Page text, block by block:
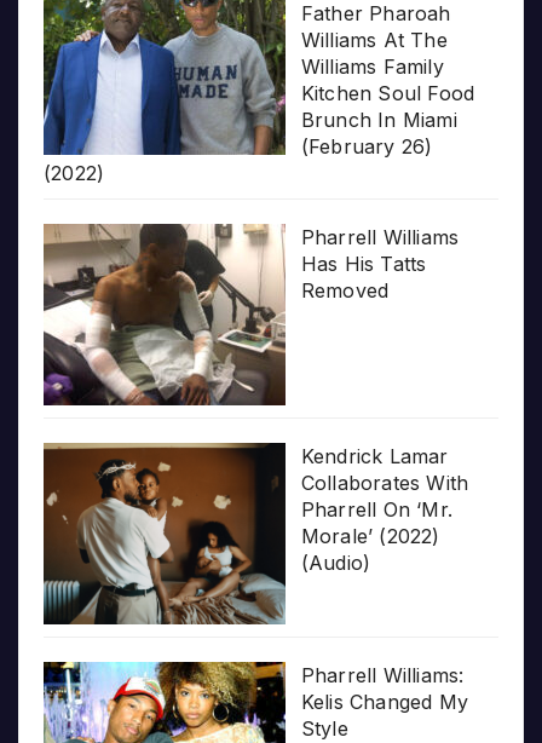
Father Pharoah
Williams At The
Williams Family
Kitchen Soul Food
Brunch In Miami
(February 26)
(2022)
Pharrell Williams
Has His Tatts
Removed
Kendrick Lamar
Collaborates With
Pharrell On ‘Mr.
Morale’ (2022)
(Audio)
Pharrell Williams:
Kelis Changed My
Style